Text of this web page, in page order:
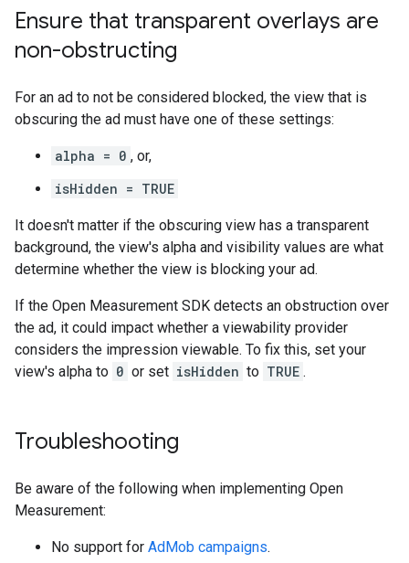
Ensure that transparent overlays are
non-obstructing
For an ad to not be considered blocked, the view that is
obscuring the ad must have one of these settings:
alpha = 0 , or,
isHidden = TRUE
It doesn't matter if the obscuring view has a transparent
background, the view's alpha and visibility values are what
determine whether the view is blocking your ad.
If the Open Measurement SDK detects an obstruction over
the ad, it could impact whether a viewability provider
considers the impression viewable. To fix this, set your
view's alpha to 0 or set isHidden to TRUE .
Troubleshooting
Be aware of the following when implementing Open
Measurement:
No support for AdMob campaigns.